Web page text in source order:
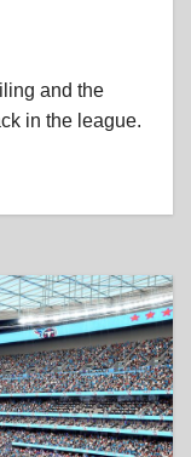
and the
in the league.